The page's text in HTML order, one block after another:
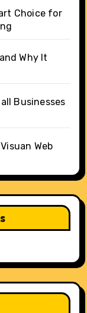
Choice for
Why It
Businesses
Web